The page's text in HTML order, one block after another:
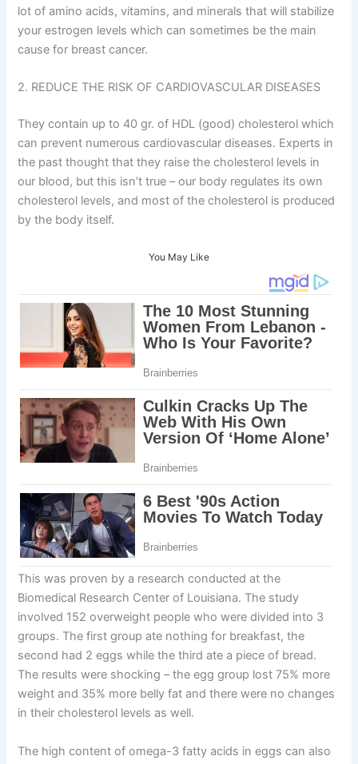
lot of amino acids, vitamins, and minerals that will stabilize
your estrogen levels which can sometimes be the main
cause for breast cancer.
2. REDUCE THE RISK OF CARDIOVASCULAR DISEASES
They contain up to 40 gr. of HDL (good) cholesterol which
can prevent numerous cardiovascular diseases. Experts in
the past thought that they raise the cholesterol levels in
our blood, but this isn’t true – our body regulates its own
cholesterol levels, and most of the cholesterol is produced
by the body itself.
You May Like
This was proven by a research conducted at the
Biomedical Research Center of Louisiana. The study
involved 152 overweight people who were divided into 3
groups. The first group ate nothing for breakfast, the
second had 2 eggs while the third ate a piece of bread.
The results were shocking – the egg group lost 75% more
weight and 35% more belly fat and there were no changes
in their cholesterol levels as well.
The high content of omega-3 fatty acids in eggs can also